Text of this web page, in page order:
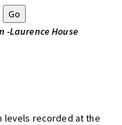
-Laurence House
levels recorded at the